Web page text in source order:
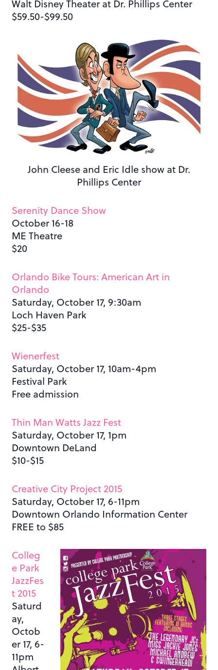
Walt Disney Theater at Dr. Phillips Center
$59.50-$99.50
John Cleese and Eric Idle show at Dr.
Phillips Center
Serenity Dance Show
October 16-18
ME Theatre
$20
Orlando Bike Tours: American Art in
Orlando
Saturday, October 17, 9:30am
Loch Haven Park
$25-$35
Wienerfest
Saturday, October 17, 10am-4pm
Festival Park
Free admission
Thin Man Watts Jazz Fest
Saturday, October 17, 1pm
Downtown DeLand
$10-$15
Creative City Project 2015
Saturday, October 17, 6-11pm
Downtown Orlando Information Center
FREE to $85
Colleg
e Park
JazzFes
t 2015
Saturd
ay,
Octob
er 17, 6-
11pm